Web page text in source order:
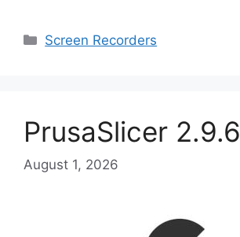
Categories
Screen Recorders
PrusaSlicer 2.9.6
August 1, 2026